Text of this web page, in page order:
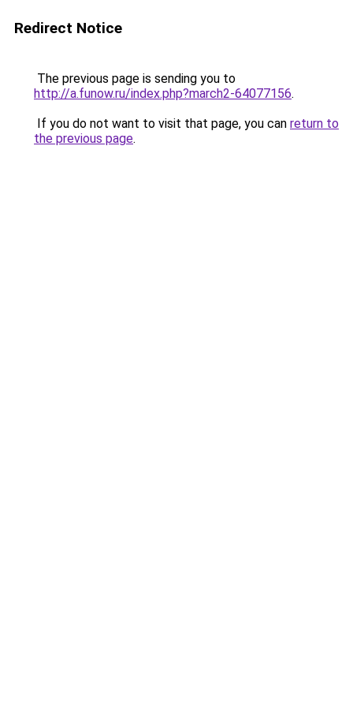
Redirect Notice
The previous page is sending you to
http://a.funow.ru/index.php?march2-64077156.
If you do not want to visit that page, you can return to
the previous page.